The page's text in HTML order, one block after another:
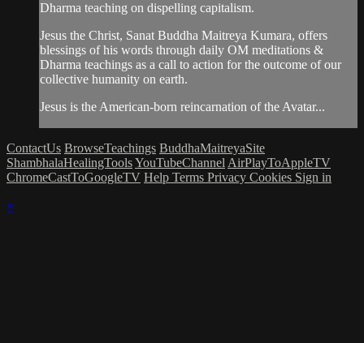
Dharma teaching on dispelling capitalism.
Jesus the Christ, Sanat Buddha Maitreya Kumara, offers
blessings of his words through daily OM meditations &
Dharma teachings as a call to action for the outcome of our
collective humanity on earth.
Jesus is the American-born reincarnation of the Avatar...
ContactUs BrowseTeachings BuddhaMaitreyaSite
ShambhalaHealingToolsYouTubeChannel AirPlayToAppleTV
ChromeCastToGoogleTV Help Terms Privacy Cookies Sign in
×